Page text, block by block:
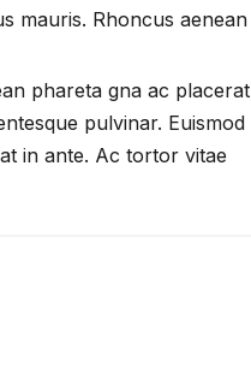
mauris. Rhoncus aenean
phareta gna ac placerat
pulvinar. Euismod
in ante. Ac tortor vitae